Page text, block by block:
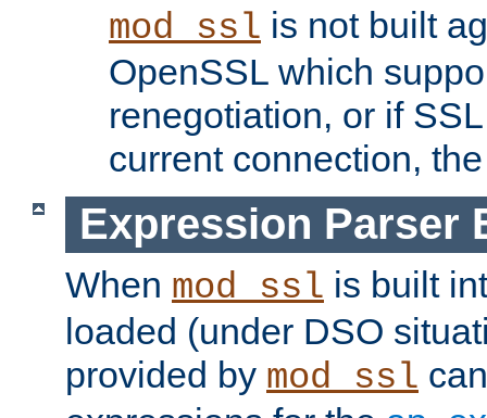
mod_ssl is not built
OpenSSL which
renegotiation, or if
current connection,
Expression Parser
When mod_ssl is built
loaded (under DSO
provided by mod_ssl